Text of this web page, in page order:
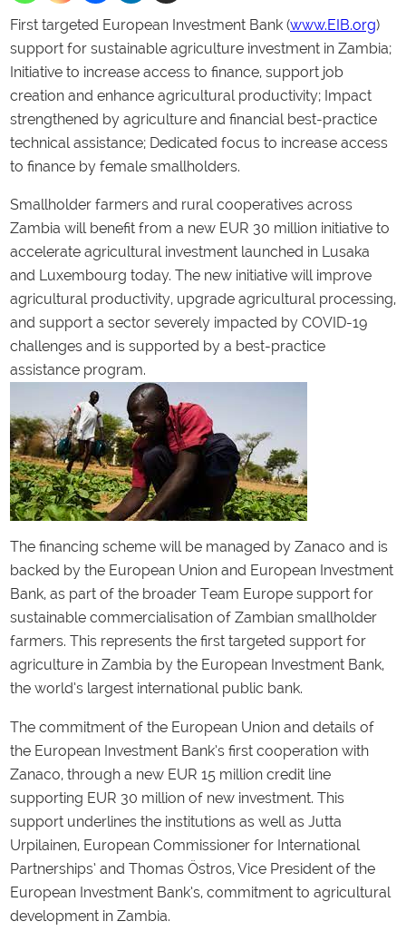
First targeted European Investment Bank (www.EIB.org)
support for sustainable agriculture investment in Zambia;
Initiative to increase access to finance, support job
creation and enhance agricultural productivity; Impact
strengthened by agriculture and financial best-practice
technical assistance; Dedicated focus to increase access
to finance by female smallholders.
Smallholder farmers and rural cooperatives across
Zambia will benefit from a new EUR 30 million initiative to
accelerate agricultural investment launched in Lusaka
and Luxembourg today. The new initiative will improve
agricultural productivity, upgrade agricultural processing,
and support a sector severely impacted by COVID-19
challenges and is supported by a best-practice
assistance program.
The financing scheme will be managed by Zanaco and is
backed by the European Union and European Investment
Bank, as part of the broader Team Europe support for
sustainable commercialisation of Zambian smallholder
farmers. This represents the first targeted support for
agriculture in Zambia by the European Investment Bank,
the world’s largest international public bank.
The commitment of the European Union and details of
the European Investment Bank’s first cooperation with
Zanaco, through a new EUR 15 million credit line
supporting EUR 30 million of new investment. This
support underlines the institutions as well as Jutta
Urpilainen, European Commissioner for International
Partnerships’ and Thomas Östros, Vice President of the
European Investment Bank’s, commitment to agricultural
development in Zambia.